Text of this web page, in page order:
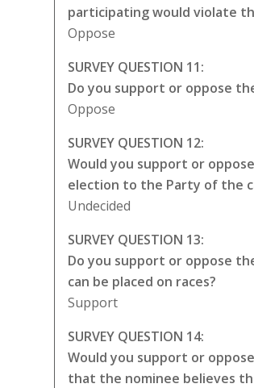
participating would violate
Oppose
SURVEY QUESTION 11:
Do you support or oppose
Oppose
SURVEY QUESTION 12:
Would you support or
election to the Party of the
Undecided
SURVEY QUESTION 13:
Do you support or oppose
can be placed on races?
Support
SURVEY QUESTION 14:
Would you support or
that the nominee believes